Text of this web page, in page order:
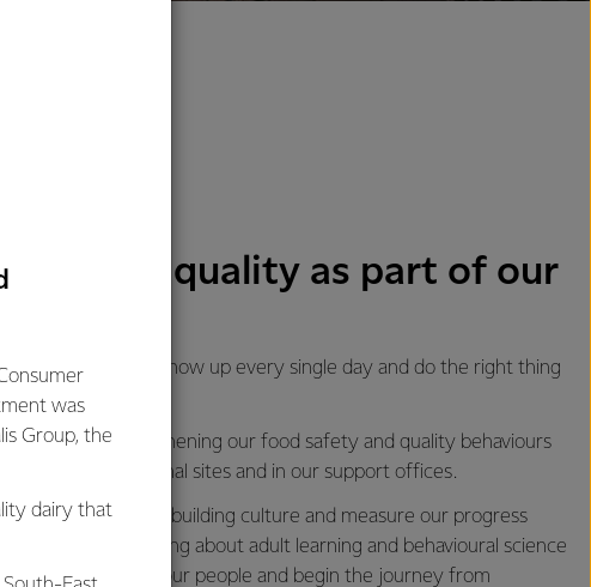
and quality as part of our
of us needs to show up every single day and do the right thing
focus on strengthening our food safety and quality behaviours
both in our operational sites and in our support offices.
approach to building culture and measure our progress
innovative thinking about adult learning and behavioural science
us to engage our people and begin the journey from
was
Group, the
dairy that